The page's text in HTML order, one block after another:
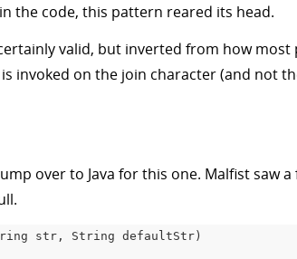
the code, this pattern reared its head.
valid, but inverted from how
invoked on the join character (and not
over to Java for this one. Malfist saw
str, String defaultStr)